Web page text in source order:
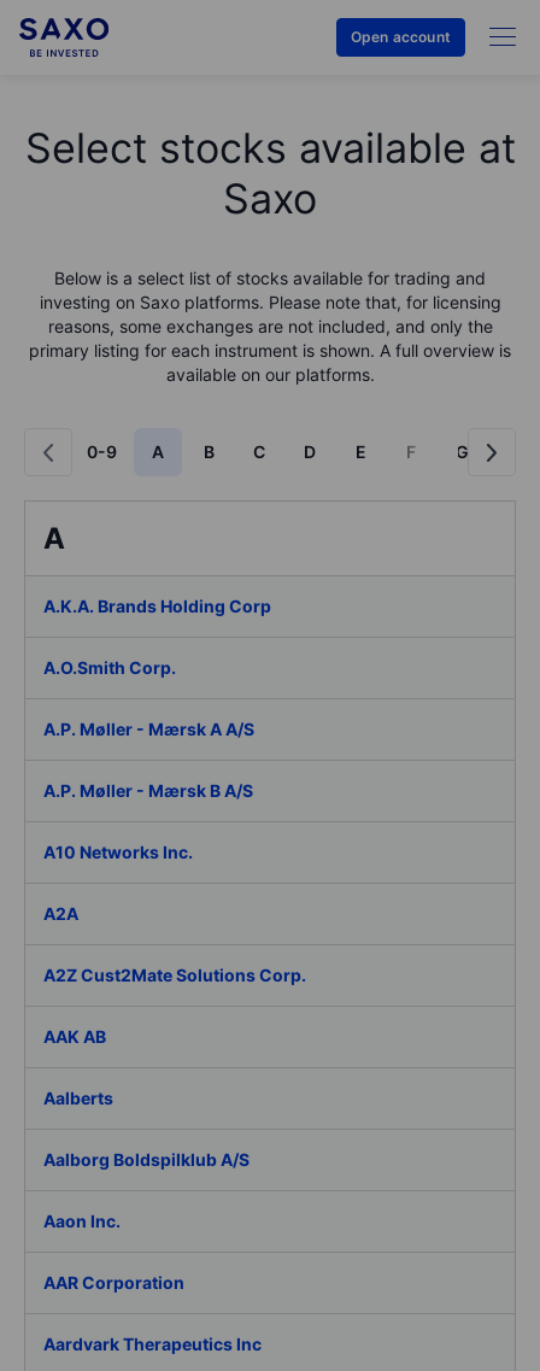
Open account
Select stocks available at
Saxo
Below is a select list of stocks available for trading and
investing on Saxo platforms. Please note that, for licensing
reasons, some exchanges are not included, and only the
primary listing for each instrument is shown. A full overview is
available on our platforms.
0-9 A B C D E F G
A
A.K.A. Brands Holding Corp
A.O.Smith Corp.
A.P. Møller - Mærsk A A/S
A.P. Møller - Mærsk B A/S
A10 Networks Inc.
A2A
A2Z Cust2Mate Solutions Corp.
AAK AB
Aalberts
Aalborg Boldspilklub A/S
Aaon Inc.
AAR Corporation
Aardvark Therapeutics Inc